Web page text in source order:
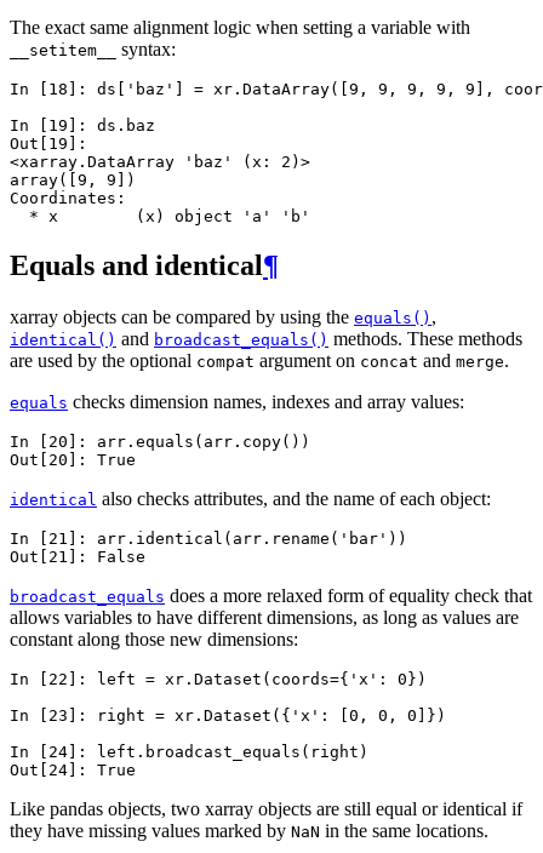
The exact same alignment logic when setting a variable with
__setitem__ syntax:
In [18]: ds 'baz' = xr . DataArray([ 9 , 9 , 9 , 9 , 9 ],
In [19]: ds . baz
Out[19]:
<xarray.DataArray 'baz' (x: 2)>
array([9, 9])
Coordinates:
  * x        (x) object 'a' 'b'
Equals and identical ¶
xarray objects can be compared by using the equals() ,
identical() and broadcast_equals() methods. These methods
are used by the optional compat argument on concat and merge.
equals checks dimension names, indexes and array values:
In [20]: arr . equals ( arr . copy())
Out[20]: True
identical also checks attributes, and the name of each object:
In [21]: arr . identical ( arr . rename ( 'bar' ))
Out[21]: False
broadcast_equals does a more relaxed form of equality check that
allows variables to have different dimensions, as long as values are
constant along those new dimensions:
In [22]: left = xr . Dataset ( coords={ 'x' : 0 })
In [23]:
right = xr . Dataset ({ 'x' : 0 , 0 , 0 ]})
In [24]:
left . broadcast_equals ( right )
Out[24]: True
Like pandas objects, two xarray objects are still equal or identical if
they have missing values marked by NaN in the same locations.